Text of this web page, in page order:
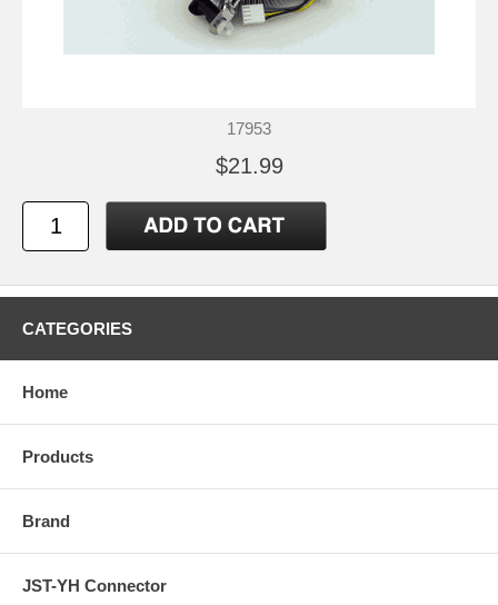
17953
$21.99
CATEGORIES
Home
Products
Brand
JST-YH Connector